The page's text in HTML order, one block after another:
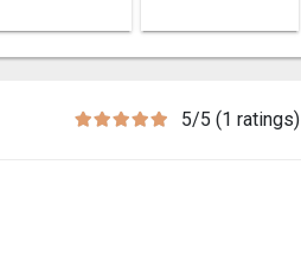
5/5 (1 ratings)